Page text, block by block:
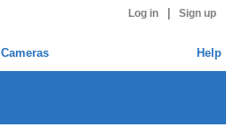
Log in Sign up
Cameras Help